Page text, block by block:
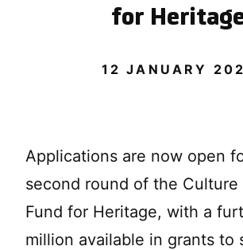
for
12 JANUARY
Applications are now open
second round of the Culture
Fund for Heritage, with a
million available in grants to